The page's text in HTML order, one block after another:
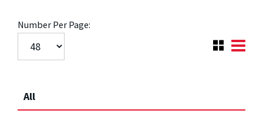
Number Per Page:
All